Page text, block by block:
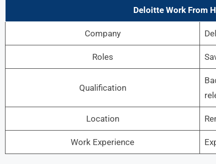
Deloitte Work From
Company
Roles
Qualification
Location
Work Experience